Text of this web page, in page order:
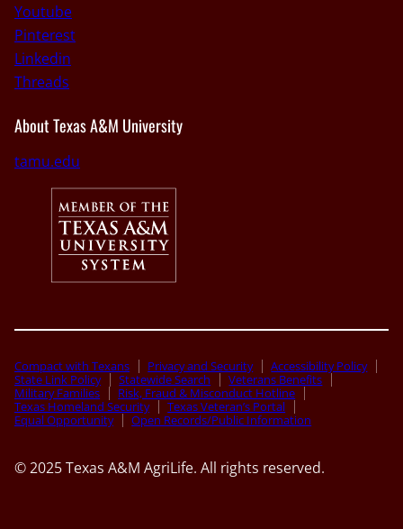
Youtube
Pinterest
Linkedin
Threads
About Texas A&M University
tamu.edu
Compact with Texans Privacy and Security
Accessibility Policy
State Link Policy
Statewide Search
Veterans Benefits
Military Families
Risk, Fraud & Misconduct Hotline
Texas Homeland Security
Texas Veteran’s Portal
Equal Opportunity
Open Records/Public Information
© 2025 Texas A&M AgriLife. All rights reserved.